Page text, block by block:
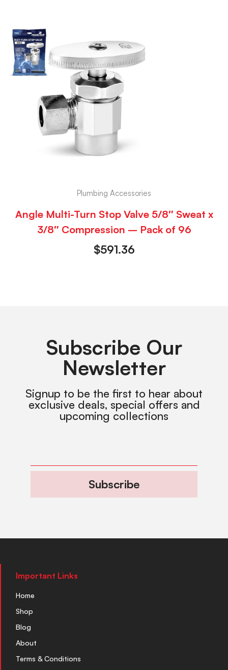
Plumbing Accessories
Angle Multi-Turn Stop Valve 5/8″ Sweat x
3/8″ Compression – Pack of 96
$591.36
Subscribe Our
Newsletter
Signup to be the first to hear about
exclusive deals, special offers and
upcoming collections
Subscribe
Important Links
Home
Shop
Blog
About
Terms & Conditions